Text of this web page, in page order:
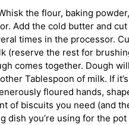
the flour, baking
Add the cold butter and
times in the processor.
(reserve the rest for
comes together. Dough
Tablespoon of milk. If
floured hands,
of biscuits you need (and
dish you’re using for the